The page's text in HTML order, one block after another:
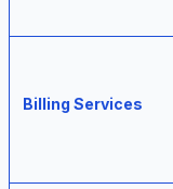
Billing Services